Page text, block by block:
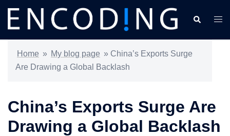
content
Search
Home » My blog page » China’s Exports Surge
Are Drawing a Global Backlash
China’s Exports Surge Are
Drawing a Global Backlash